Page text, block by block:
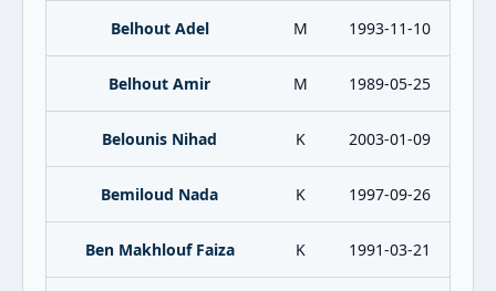
Belhout Adel M 1993-11-10
Belhout Amir M 1989-05-25
Belounis Nihad K 2003-01-09
Bemiloud Nada K 1997-09-26
Ben Makhlouf Faiza K 1991-03-21